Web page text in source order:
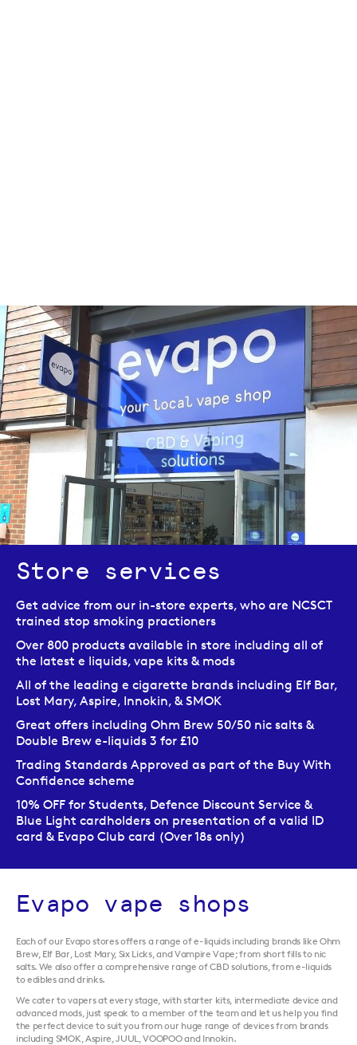
Store services
Get advice from our in-store experts, who are NCSCT
trained stop smoking practioners
Over 800 products available in store including all of
the latest e liquids, vape kits & mods
All of the leading e cigarette brands including Elf Bar,
Lost Mary, Aspire, Innokin, & SMOK
Great offers including Ohm Brew 50/50 nic salts &
Double Brew e-liquids 3 for £10
Trading Standards Approved as part of the Buy With
Confidence scheme
10% OFF for Students, Defence Discount Service &
Blue Light cardholders on presentation of a valid ID
card & Evapo Club card (Over 18s only)
Evapo vape shops
Each of our Evapo stores offers a range of e-liquids including brands like Ohm
Brew, Elf Bar, Lost Mary, Six Licks, and Vampire Vape; from short fills to nic
salts. We also offer a comprehensive range of CBD solutions, from e-liquids
to edibles and drinks.
We cater to vapers at every stage, with starter kits, intermediate device and
advanced mods, just speak to a member of the team and let us help you find
the perfect device to suit you from our huge range of devices from brands
including SMOK, Aspire, JUUL, VOOPOO and Innokin.